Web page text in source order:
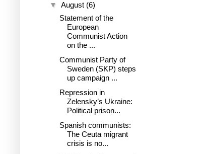
▼ August (6)
Statement of the
European
Communist Action
on the ...
Communist Party of
Sweden (SKP) steps
up campaign ...
Repression in
Zelensky’s Ukraine:
Political prison...
Spanish communists:
The Ceuta migrant
crisis is no...